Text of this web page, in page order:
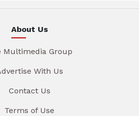
About Us
Multimedia Group
With Us
Contact Us
Terms of Use